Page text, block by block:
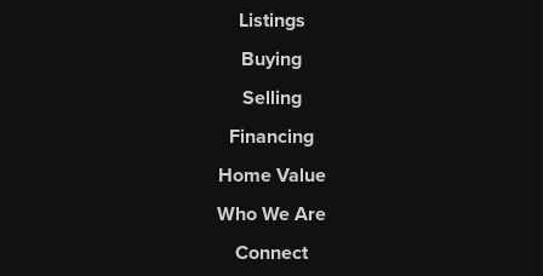
Listings
Buying
Selling
Financing
Home Value
Who We Are
Connect